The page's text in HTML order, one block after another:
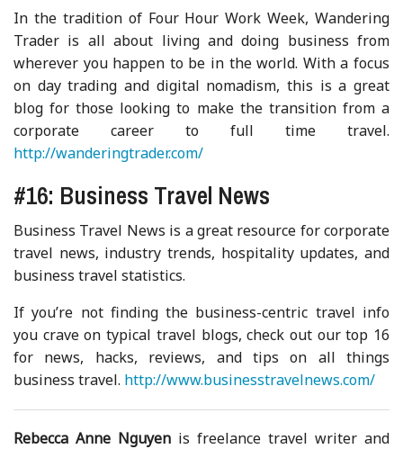
In the tradition of Four Hour Work Week, Wandering
Trader is all about living and doing business from
wherever you happen to be in the world. With a focus
on day trading and digital nomadism, this is a great
blog for those looking to make the transition from a
corporate career to full time travel.
http://wanderingtrader.com/
#16: Business Travel News
Business Travel News is a great resource for corporate
travel news, industry trends, hospitality updates, and
business travel statistics.
If you’re not finding the business-centric travel info
you crave on typical travel blogs, check out our top 16
for news, hacks, reviews, and tips on all things
business travel. http://www.businesstravelnews.com/
Rebecca Anne Nguyen is freelance travel writer and